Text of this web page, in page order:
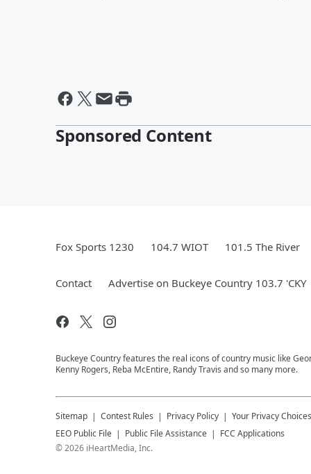
Sponsored Content
Fox Sports 1230 104.7 WIOT 101.5 The River
Contact Advertise on Buckeye Country 103.7 'CKY
Buckeye Country features the real icons of country music like
Kenny Rogers, Reba McEntire, Randy Travis and so many more.
Sitemap Contest Rules Privacy Policy Your Privacy Choices
EEO Public File
Public File Assistance
FCC Applications
©2026 iHeartMedia, Inc.